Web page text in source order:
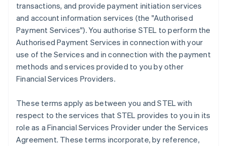
transactions, and provide payment initiation services
and account information services (the "Authorised
Payment Services"). You authorise STEL to perform the
Authorised Payment Services in connection with your
use of the Services and in connection with the payment
methods and services provided to you by other
Financial Services Providers.
These terms apply as between you and STEL with
respect to the services that STEL provides to you in its
role as a Financial Services Provider under the Services
Agreement. These terms incorporate, by reference,
Denmark
English
Estonia
English
Finland
France
Deutsch English
Gibraltar
English
Greece